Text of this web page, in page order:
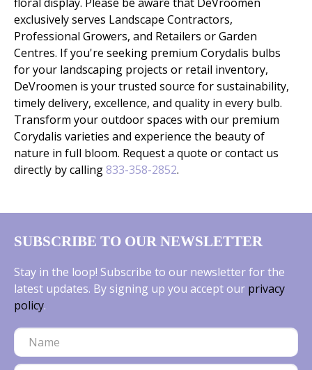
exclusively serves Landscape Contractors,
Professional Growers, and Retailers or Garden
Centres. If you're seeking premium Corydalis bulbs
for your landscaping projects or retail inventory,
DeVroomen is your trusted source for sustainability,
timely delivery, excellence, and quality in every bulb.
Transform your outdoor spaces with our premium
Corydalis varieties and experience the beauty of
nature in full bloom. Request a quote or contact us
directly by calling 833-358-2852.
SUBSCRIBE TO OUR NEWSLETTER
Stay in the loop! Subscribe to our newsletter for the
latest updates. By signing up you accept our privacy
policy.